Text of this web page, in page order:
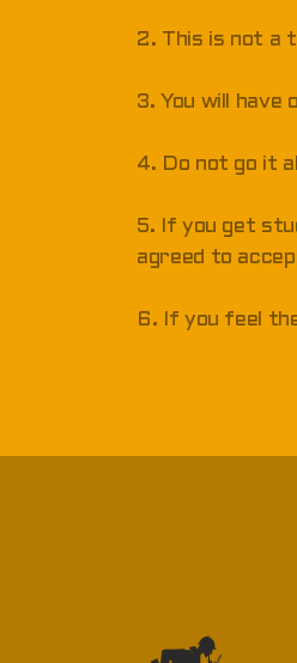
2. This is not a
3. You will
4. Do not go it
5. If you get
agreed to
6. If you feel